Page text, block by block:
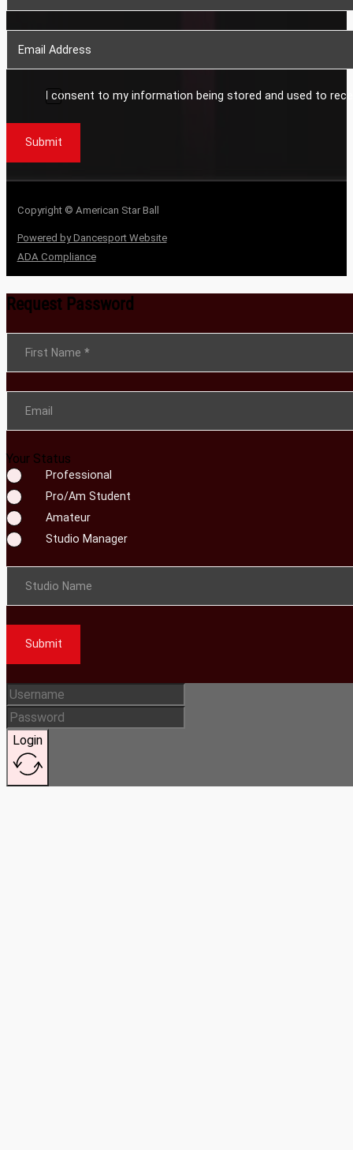
I consent to my information being stored and used to
Submit
Copyright © American Star Ball
Powered by Dancesport Website
ADA Compliance
Request Password
Section
First Name *
Email
Your Status
Professional
Pro/Am Student
Amateur
Studio Manager
Studio Name
Submit
Login